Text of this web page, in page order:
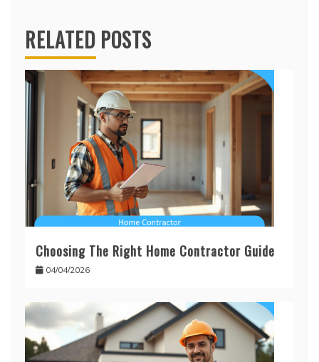
RELATED POSTS
Choosing The Right Home Contractor Guide
04/04/2026